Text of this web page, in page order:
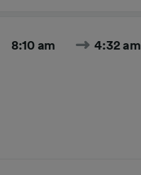
8:10 am 4:32 am